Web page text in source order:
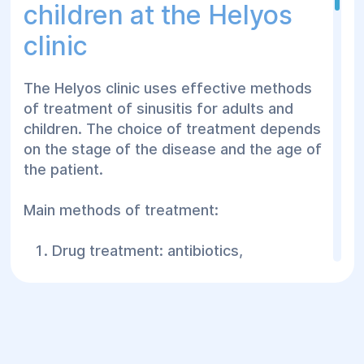
the condition of the nasal passages,
mucous membrane.
nasal cavity using special instruments.
X-ray of the sinuses - allows you to
detect darkening, indicating
inflammation.
CT or MRI - detailed scanning of the
sinuses to assess complications.
method for determining the presence of
children at the Helyos
clinic
The Helyos clinic uses effective methods
of treatment of sinusitis for adults and
children. The choice of treatment depends
on the stage of the disease and the age of
the patient.
Main methods of treatment:
Drug treatment: antibiotics,